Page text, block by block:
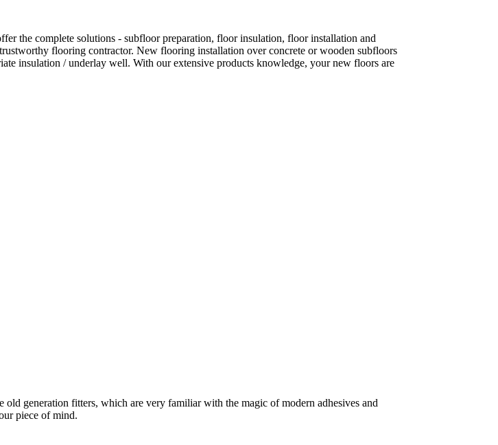
the complete solutions - subfloor preparation, floor insulation, floor installation and
flooring contractor. New flooring installation over concrete or wooden subfloors
insulation / underlay well. With our extensive products knowledge, your new floors are
generation fitters, which are very familiar with the magic of modern adhesives and
piece of mind.